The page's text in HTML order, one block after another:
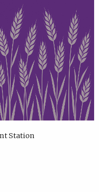
Station